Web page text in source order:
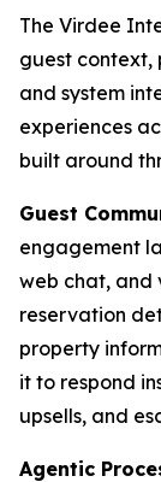
The Virdee
guest
and system
experiences
built around
Guest
engagement
web chat, and
reservation
property
it to respond
upsells, and
Agentic